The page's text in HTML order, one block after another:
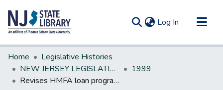
Log In (current)
Communities & Collections
All of DSpace
Statistics
Home
Legislative Histories
NEW JERSEY LEGISLATIVE HISTORIES
1999
Revises HMFA loan program for remediation of contaminated potable water supplies of single family residences.